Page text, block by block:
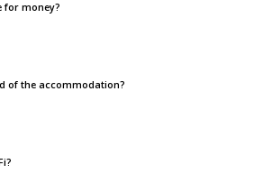
for money?
of the accommodation?